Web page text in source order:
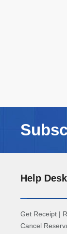
Help Desk
Get Receipt |
Cancel